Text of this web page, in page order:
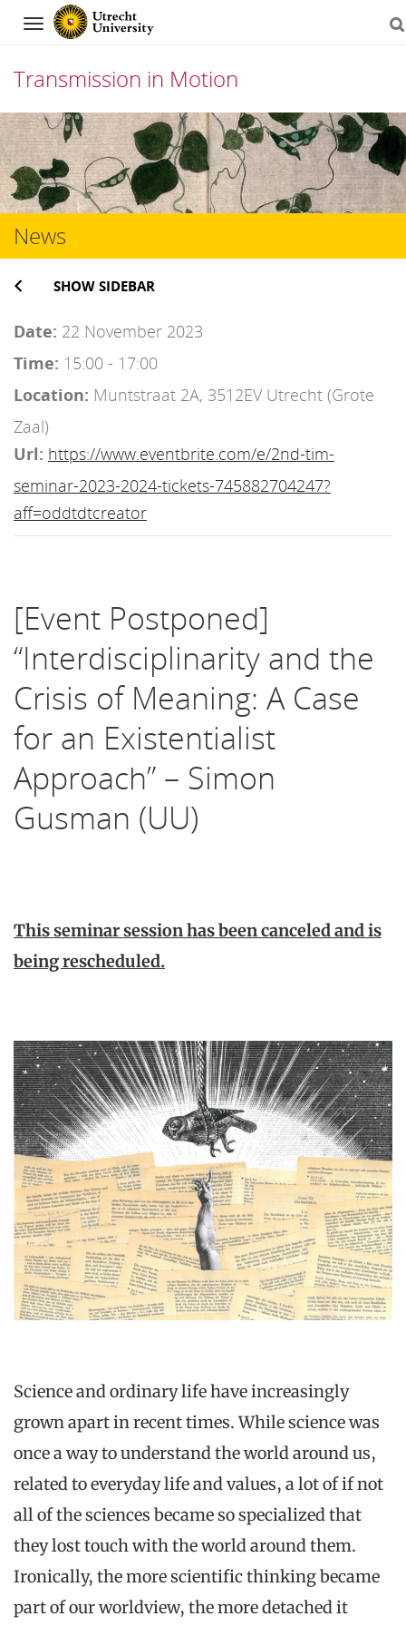
Navigation
Transmission in Motion
Skip
to
content
News
SHOW SIDEBAR
Date: 22 November 2023
Time: 15:00 - 17:00
Location: Muntstraat 2A, 3512EV Utrecht (Grote
Zaal)
Url: https://www.eventbrite.com/e/2nd-tim-
seminar-2023-2024-tickets-745882704247?
aff=oddtdtcreator
[Event Postponed]
“Interdisciplinarity and the
Crisis of Meaning: A Case
for an Existentialist
Approach” – Simon
Gusman (UU)
This seminar session has been canceled and is
being rescheduled.
Science and ordinary life have increasingly
grown apart in recent times. While science was
once a way to understand the world around us,
related to everyday life and values, a lot of if not
all of the sciences became so specialized that
they lost touch with the world around them.
Ironically, the more scientific thinking became
part of our worldview, the more detached it